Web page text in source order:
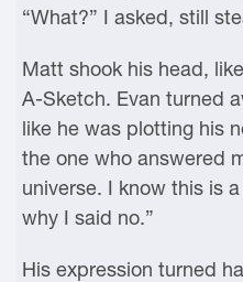
“What?” I asked, still
Matt shook his head,
A-Sketch. Evan turned
like he was plotting his
the one who answered
universe. I know this is
why I said no.”
His expression turned